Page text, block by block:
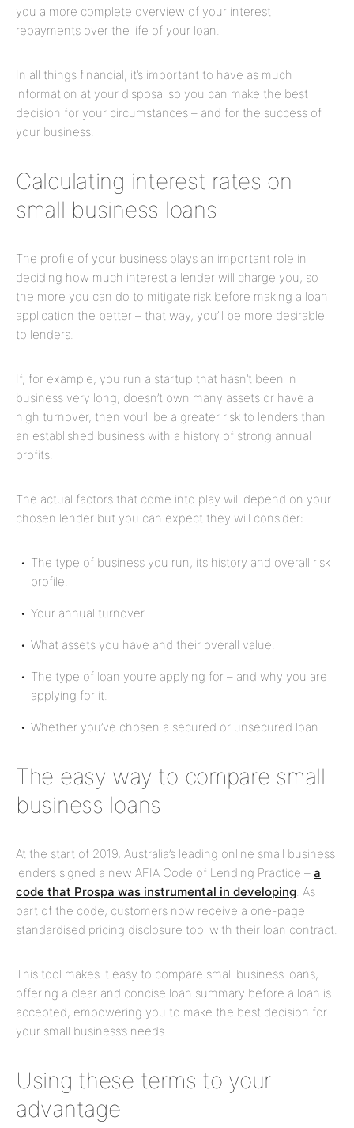
you a more complete overview of your interest
repayments over the life of your loan.
In all things financial, it’s important to have as much
information at your disposal so you can make the best
decision for your circumstances – and for the success of
your business.
Calculating interest rates on
small business loans
The profile of your business plays an important role in
deciding how much interest a lender will charge you, so
the more you can do to mitigate risk before making a loan
application the better – that way, you’ll be more desirable
to lenders.
If, for example, you run a startup that hasn’t been in
business very long, doesn’t own many assets or have a
high turnover, then you’ll be a greater risk to lenders than
an established business with a history of strong annual
profits.
The actual factors that come into play will depend on your
chosen lender but you can expect they will consider:
The type of business you run, its history and overall risk
profile.
Your annual turnover.
What assets you have and their overall value.
The type of loan you’re applying for – and why you are
applying for it.
Whether you’ve chosen a secured or unsecured loan.
The easy way to compare small
business loans
At the start of 2019, Australia’s leading online small business
lenders signed a new AFIA Code of Lending Practice – a
code that Prospa was instrumental in developing. As
part of the code, customers now receive a one-page
standardised pricing disclosure tool with their loan contract.
This tool makes it easy to compare small business loans,
offering a clear and concise loan summary before a loan is
accepted, empowering you to make the best decision for
your small business’s needs.
Using these terms to your
advantage